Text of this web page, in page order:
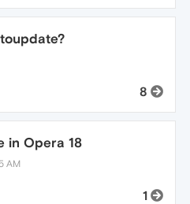
8
in Opera 18
AM
1